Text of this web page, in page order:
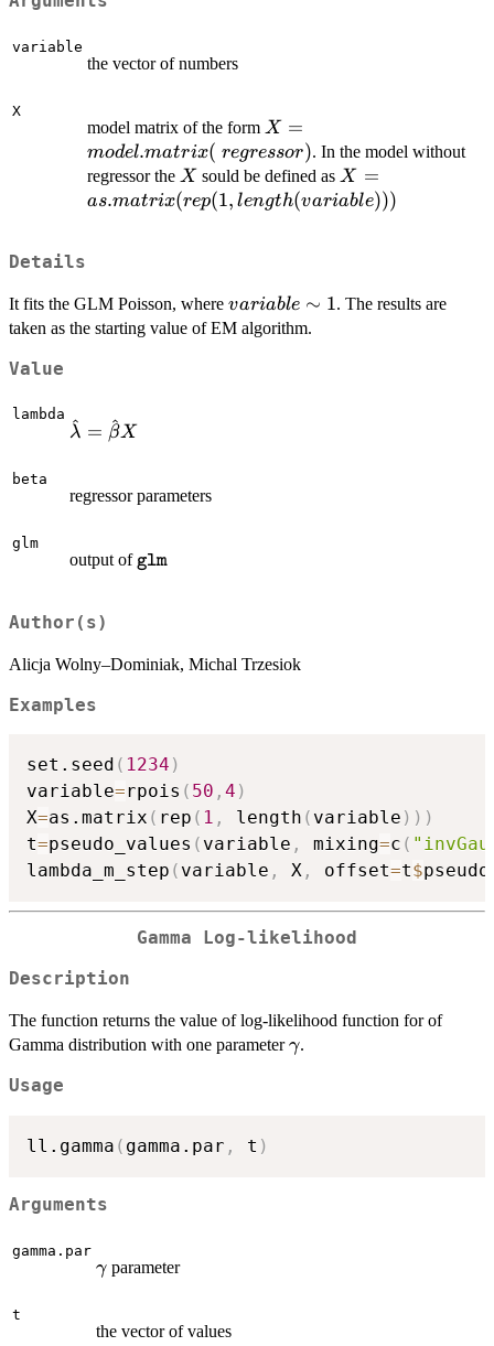
variable
the vector of numbers
X
model matrix of the form X =
model.matrix( regressor). In the model without
regressor the X
X sould be defined as
length(variable)))
X =
as.matrix(rep(1, length(variable)))
Details
It fits the GLM Poisson, where variable
\sim 1
variable ∼ 1. The results are
taken as the starting value of EM algorithm.
Value
lambda
\hat
λ
^ = β
^X
beta
regressor parameters
glm
output of \texttt{glm}
glm
Author(s)
Alicja Wolny–Dominiak, Michal Trzesiok
Examples
set.seed ( 1234 )
variable=rpois ( 50 , 4 )
X=as.matrix ( rep ( 1 , length ( variable ) ) )
t=pseudo_values ( variable , mixing=c (
lambda_m_step ( variable , X , offset=t$
Gamma Log-likelihood
Description
The function returns the value of log-likelihood function for of
Gamma distribution with one parameter\gamma
γ.
Usage
ll.gamma ( gamma.par , t )
Arguments
gamma.par
\gamma
γparameter
t
the vector of values